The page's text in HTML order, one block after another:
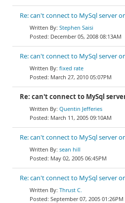
Re: can't connect to MySql server
Stephen Saisi
December 05, 2008 08:13AM
Re: can't connect to MySql server
fixed rate
March 27, 2010 05:07PM
Re: can't connect to MySql
Quentin Jefferies
March 11, 2005 09:10AM
Re: can't connect to MySql server
sean hill
May 02, 2005 06:45PM
Re: can't connect to MySql server
Thrust C.
September 07, 2005 01:26PM